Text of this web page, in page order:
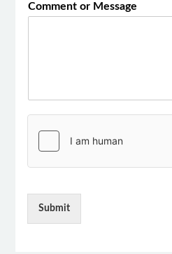
Comment or Message
Submit